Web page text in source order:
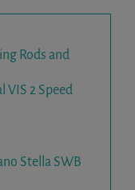
Rods and
VIS 2 Speed
Stella SWB